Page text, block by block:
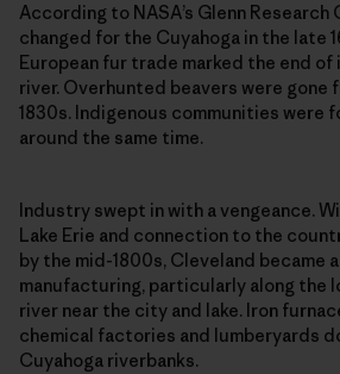
According to NASA’s Glenn Research
changed for the Cuyahoga in the late
European fur trade marked the end
river. Overhunted beavers were gone
1830s. Indigenous communities were
around the same time.
Industry swept in with a vengeance.
Lake Erie and connection to the
by the mid-1800s, Cleveland became
manufacturing, particularly along the
river near the city and lake. Iron
chemical factories and lumberyards
Cuyahoga riverbanks.